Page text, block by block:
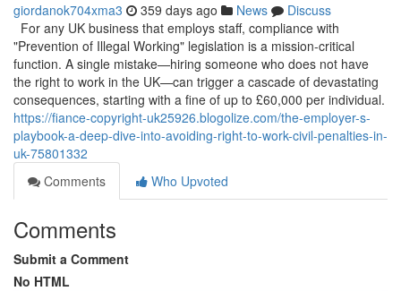
giordanok704xma3 359 days ago News
Discuss
For any UK business that employs staff, compliance with
"Prevention of Illegal Working" legislation is a mission-critical
function. A single mistake—hiring someone who does not have
the right to work in the UK—can trigger a cascade of devastating
consequences, starting with a fine of up to £60,000 per individual.
https://fiance-copyright-uk25926.blogolize.com/the-employer-s-
playbook-a-deep-dive-into-avoiding-right-to-work-civil-penalties-in-
uk-75801332
Comments
Who Upvoted
Comments
Submit a Comment
No HTML